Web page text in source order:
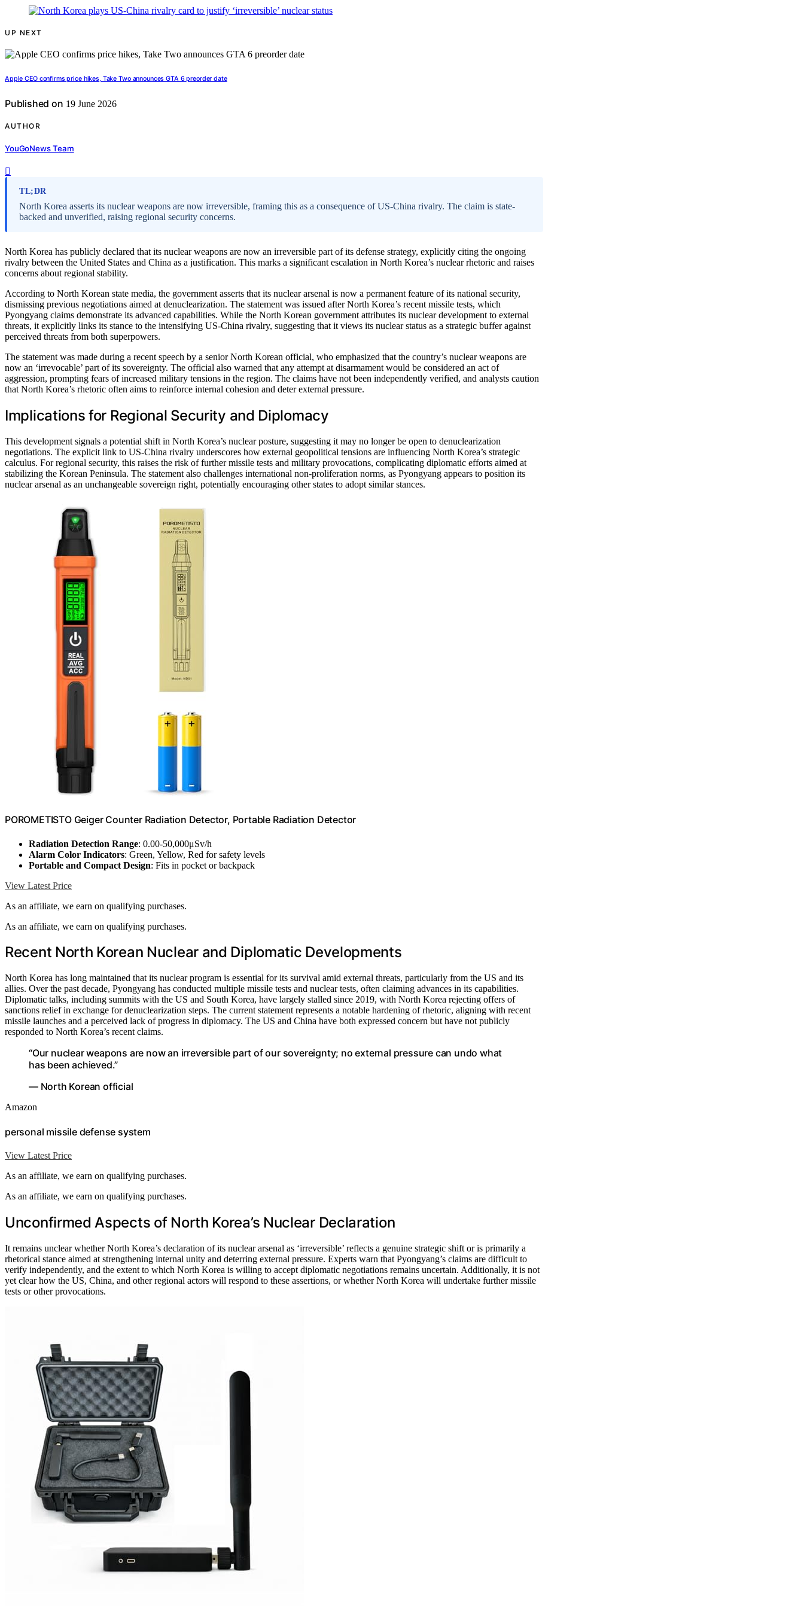
UP NEXT
Apple CEO confirms price hikes, Take Two announces GTA 6 preorder date
Published on 19 June 2026
AUTHOR
YouGoNews Team
TL;DR
North Korea asserts its nuclear weapons are now irreversible, framing this as a consequence of US-China rivalry. The claim is state-
backed and unverified, raising regional security concerns.
North Korea has publicly declared that its nuclear weapons are now an irreversible part of its defense strategy, explicitly citing the ongoing
rivalry between the United States and China as a justification. This marks a significant escalation in North Korea’s nuclear rhetoric and raises
concerns about regional stability.
According to North Korean state media, the government asserts that its nuclear arsenal is now a permanent feature of its national security,
dismissing previous negotiations aimed at denuclearization. The statement was issued after North Korea’s recent missile tests, which
Pyongyang claims demonstrate its advanced capabilities. While the North Korean government attributes its nuclear development to external
threats, it explicitly links its stance to the intensifying US-China rivalry, suggesting that it views its nuclear status as a strategic buffer against
perceived threats from both superpowers.
The statement was made during a recent speech by a senior North Korean official, who emphasized that the country’s nuclear weapons are
now an ‘irrevocable’ part of its sovereignty. The official also warned that any attempt at disarmament would be considered an act of
aggression, prompting fears of increased military tensions in the region. The claims have not been independently verified, and analysts caution
that North Korea’s rhetoric often aims to reinforce internal cohesion and deter external pressure.
Implications for Regional Security and Diplomacy
This development signals a potential shift in North Korea’s nuclear posture, suggesting it may no longer be open to denuclearization
negotiations. The explicit link to US-China rivalry underscores how external geopolitical tensions are influencing North Korea’s strategic
calculus. For regional security, this raises the risk of further missile tests and military provocations, complicating diplomatic efforts aimed at
stabilizing the Korean Peninsula. The statement also challenges international non-proliferation norms, as Pyongyang appears to position its
nuclear arsenal as an unchangeable sovereign right, potentially encouraging other states to adopt similar stances.
POROMETISTO Geiger Counter Radiation Detector, Portable Radiation Detector
Radiation Detection Range: 0.00-50,000μSv/h
Alarm Color Indicators: Green, Yellow, Red for safety levels
Portable and Compact Design: Fits in pocket or backpack
View Latest Price
As an affiliate, we earn on qualifying purchases.
As an affiliate, we earn on qualifying purchases.
Recent North Korean Nuclear and Diplomatic Developments
North Korea has long maintained that its nuclear program is essential for its survival amid external threats, particularly from the US and its
allies. Over the past decade, Pyongyang has conducted multiple missile tests and nuclear tests, often claiming advances in its capabilities.
Diplomatic talks, including summits with the US and South Korea, have largely stalled since 2019, with North Korea rejecting offers of
sanctions relief in exchange for denuclearization steps. The current statement represents a notable hardening of rhetoric, aligning with recent
missile launches and a perceived lack of progress in diplomacy. The US and China have both expressed concern but have not publicly
responded to North Korea’s recent claims.
“Our nuclear weapons are now an irreversible part of our sovereignty; no external pressure can undo what
has been achieved.”
— North Korean official
Amazon
personal missile defense system
View Latest Price
As an affiliate, we earn on qualifying purchases.
As an affiliate, we earn on qualifying purchases.
Unconfirmed Aspects of North Korea’s Nuclear Declaration
It remains unclear whether North Korea’s declaration of its nuclear arsenal as ‘irreversible’ reflects a genuine strategic shift or is primarily a
rhetorical stance aimed at strengthening internal unity and deterring external pressure. Experts warn that Pyongyang’s claims are difficult to
verify independently, and the extent to which North Korea is willing to accept diplomatic negotiations remains uncertain. Additionally, it is not
yet clear how the US, China, and other regional actors will respond to these assertions, or whether North Korea will undertake further missile
tests or other provocations.